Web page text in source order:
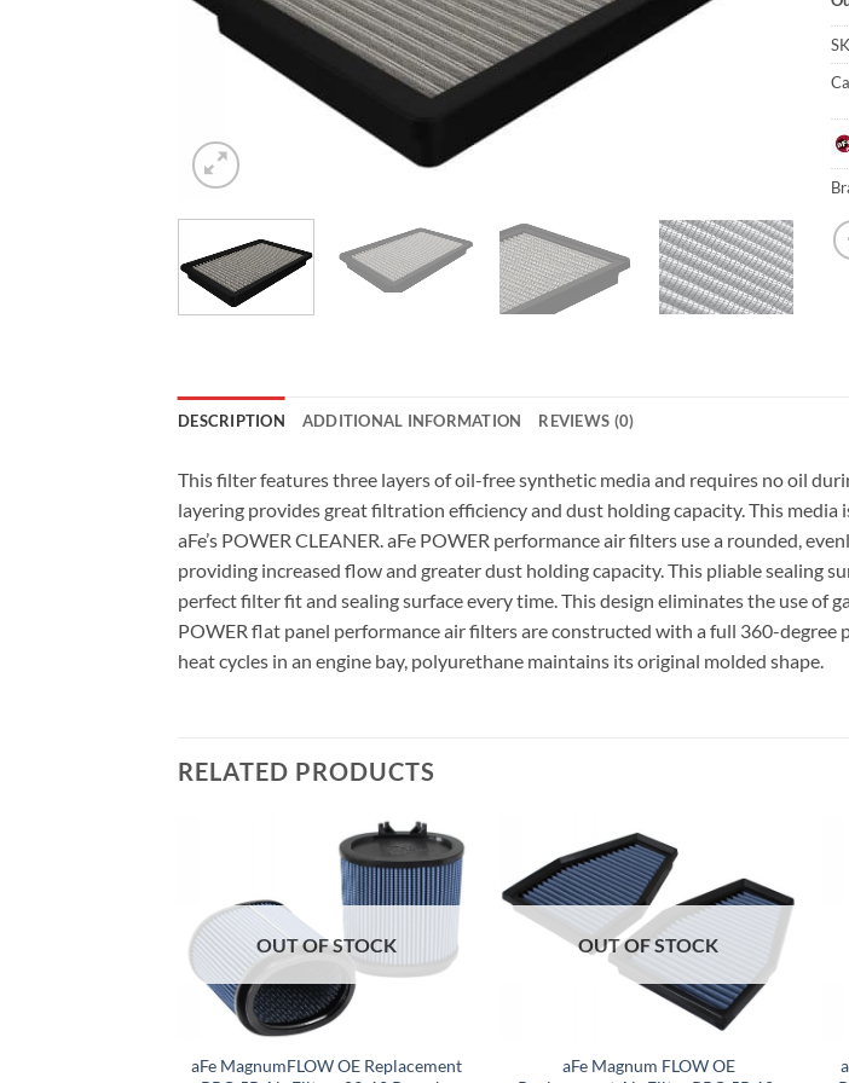
DESCRIPTION ADDITIONAL INFORMATION REVIEWS (0)
This filter features three layers of oil-free synthetic media and requires no oil
layering provides great filtration efficiency and dust holding capacity. This
aFe’s POWER CLEANER. aFe POWER performance air filters use a rounded,
providing increased flow and greater dust holding capacity. This pliable sealing
perfect filter fit and sealing surface every time. This design eliminates the use of
POWER flat panel performance air filters are constructed with a full 360-
heat cycles in an engine bay, polyurethane maintains its original molded shape.
RELATED PRODUCTS
OUT OF STOCK
aFe MagnumFLOW OE Replacement
OUT OF STOCK
aFe Magnum FLOW OE